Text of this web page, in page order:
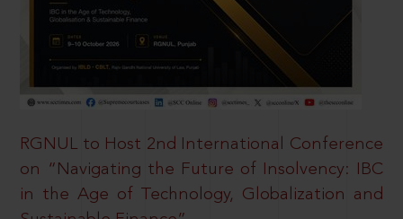
RGNUL to Host 2nd International Conference
on “Navigating the Future of Insolvency: IBC
in the Age of Technology, Globalization and